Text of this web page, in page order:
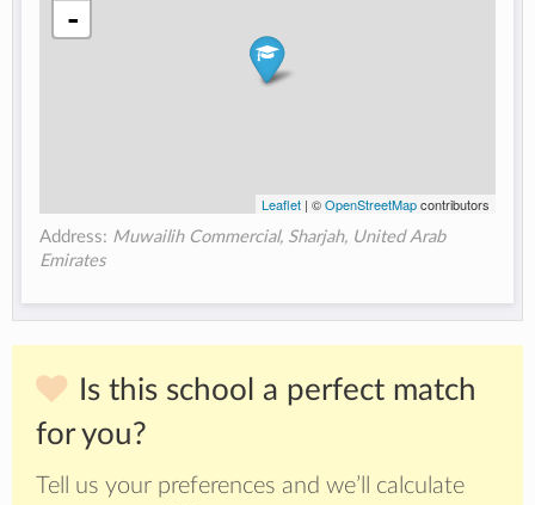
-
Leaflet| ©OpenStreetMapcontributors
Address: Muwailih Commercial, Sharjah, United Arab
Emirates
Is this school a perfect match
for you?
Tell us your preferences and we’ll calculate